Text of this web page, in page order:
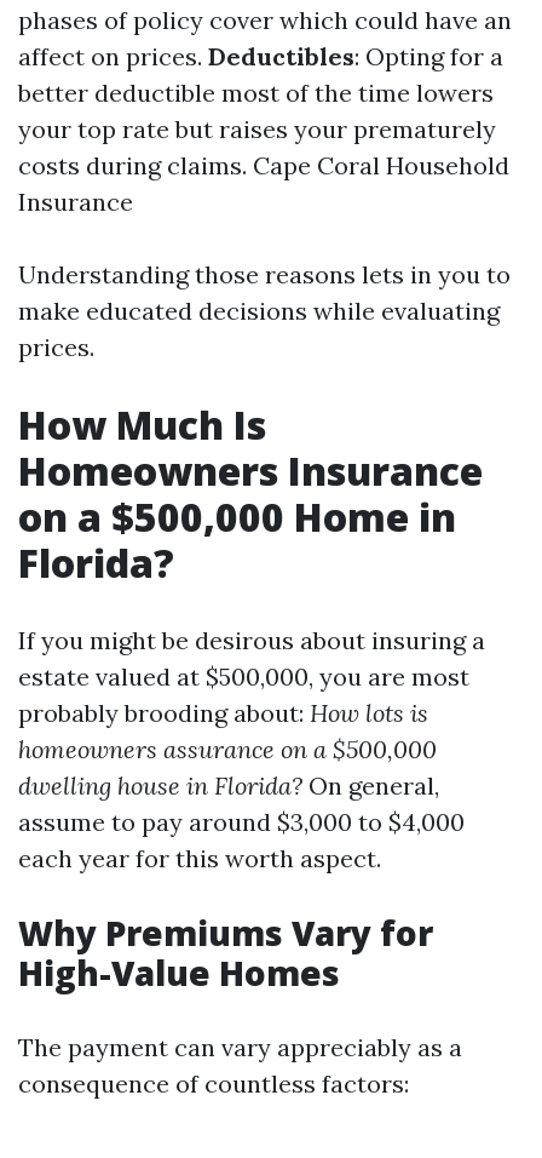
phases of policy cover which could have an
affect on prices. Deductibles: Opting for a
better deductible most of the time lowers
your top rate but raises your prematurely
costs during claims. Cape Coral Household
Insurance
Understanding those reasons lets in you to
make educated decisions while evaluating
prices.
How Much Is
Homeowners Insurance
on a $500,000 Home in
Florida?
If you might be desirous about insuring a
estate valued at $500,000, you are most
probably brooding about: How lots is
homeowners assurance on a $500,000
dwelling house in Florida? On general,
assume to pay around $3,000 to $4,000
each year for this worth aspect.
Why Premiums Vary for
High-Value Homes
The payment can vary appreciably as a
consequence of countless factors: